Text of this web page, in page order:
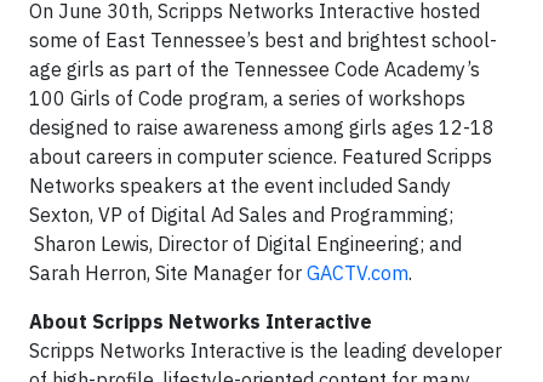
On June 30th, Scripps Networks Interactive hosted
some of East Tennessee’s best and brightest school-
age girls as part of the Tennessee Code Academy’s
100 Girls of Code program, a series of workshops
designed to raise awareness among girls ages 12-18
about careers in computer science. Featured Scripps
Networks speakers at the event included Sandy
Sexton, VP of Digital Ad Sales and Programming;
Sharon Lewis, Director of Digital Engineering; and
Sarah Herron, Site Manager for GACTV.com.
About Scripps Networks Interactive
Scripps Networks Interactive is the leading developer